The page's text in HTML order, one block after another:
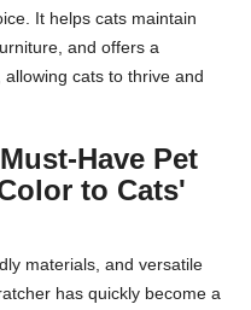
It helps cats maintain
and offers a
cats to thrive and
Have Pet
to Cats'
materials, and versatile
has quickly become a